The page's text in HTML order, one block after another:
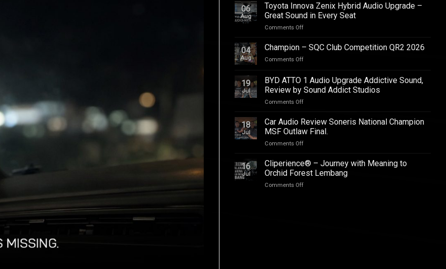
06
Aug
Toyota Innova Zenix Hybrid Audio Upgrade –
Great Sound in Every Seat
Comments Offon
Innova
Zenix
Upgrade
–
Every
Seat
04
Aug
Champion – SQC Club Competition QR2 2026
Comments Offon
–
SQC
Club
Competition
2026
19
Jul
BYD ATTO 1 Audio Upgrade Addictive Sound,
Review by Sound Addict Studios
Comments Offon
ATTO
Audio
Sound,
Review
18
Jul
Car Audio Review Soneris National Champion
MSF Outlaw Final.
Comments Offon
Audio
Review
Soneris
16
Jul
Cliperience® – Journey with Meaning to
Orchid Forest Lembang
Comments Offon